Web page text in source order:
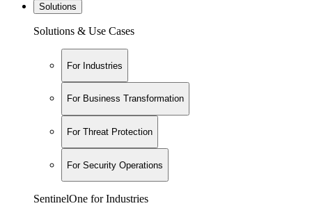
Solutions
Solutions & Use Cases
For Industries
For Business Transformation
For Threat Protection
For Security Operations
SentinelOne for Industries